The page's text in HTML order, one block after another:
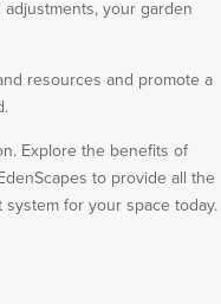
your garden
resources and promote a
Explore the benefits of
to provide all the
for your space today.